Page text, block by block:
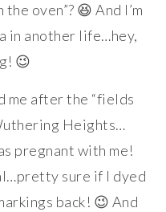
oven”? 😆 And I’m
in another life…hey,
😉
me after the “fields
Heights…
pregnant with me!
sure if I dyed
back! 😉 And